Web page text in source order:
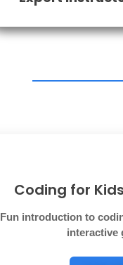
Coding for
Fun introduction to
interactive